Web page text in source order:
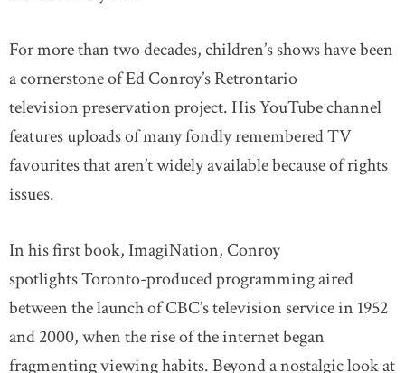
For more than two decades, children’s shows have been
a cornerstone of Ed Conroy’s Retrontario
television preservation project. His YouTube channel
features uploads of many fondly remembered TV
favourites that aren’t widely available because of rights
issues.
In his first book, ImagiNation, Conroy
spotlights Toronto-produced programming aired
between the launch of CBC’s television service in 1952
and 2000, when the rise of the internet began
fragmenting viewing habits. Beyond a nostalgic look at